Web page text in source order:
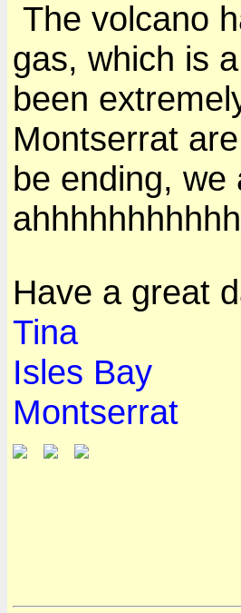
The volcano
gas, which is
been
Montserrat
be ending, we
Have a great
Tina
Isles Bay
Montserrat